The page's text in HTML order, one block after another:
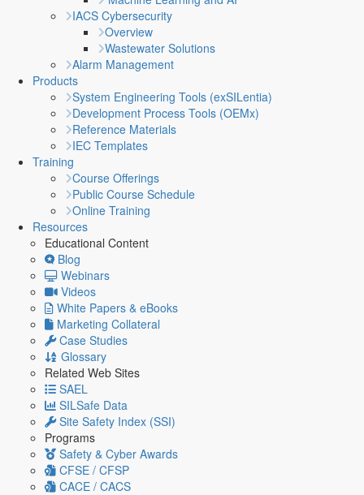
IACS Cybersecurity
Overview
Wastewater Solutions
Alarm Management
Products
System Engineering Tools (exSILentia)
Development Process Tools (OEMx)
Reference Materials
IEC Templates
Training
Course Offerings
Public Course Schedule
Online Training
Resources
Educational Content
Blog
Webinars
Videos
White Papers & eBooks
Marketing Collateral
Case Studies
Glossary
Related Web Sites
SAEL
SILSafe Data
Site Safety Index (SSI)
Programs
Safety & Cyber Awards
CFSE / CFSP
CACE / CACS